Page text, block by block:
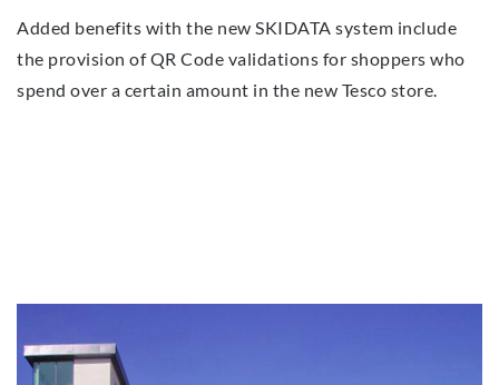
Added benefits with the new SKIDATA system include
the provision of QR Code validations for shoppers who
spend over a certain amount in the new Tesco store.